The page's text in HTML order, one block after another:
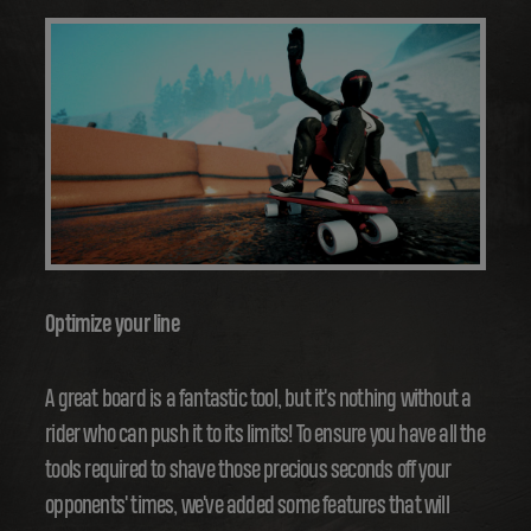
Optimize your line
A great board is a fantastic tool, but it's nothing without a
rider who can push it to its limits! To ensure you have all the
tools required to shave those precious seconds off your
opponents' times, we've added some features that will